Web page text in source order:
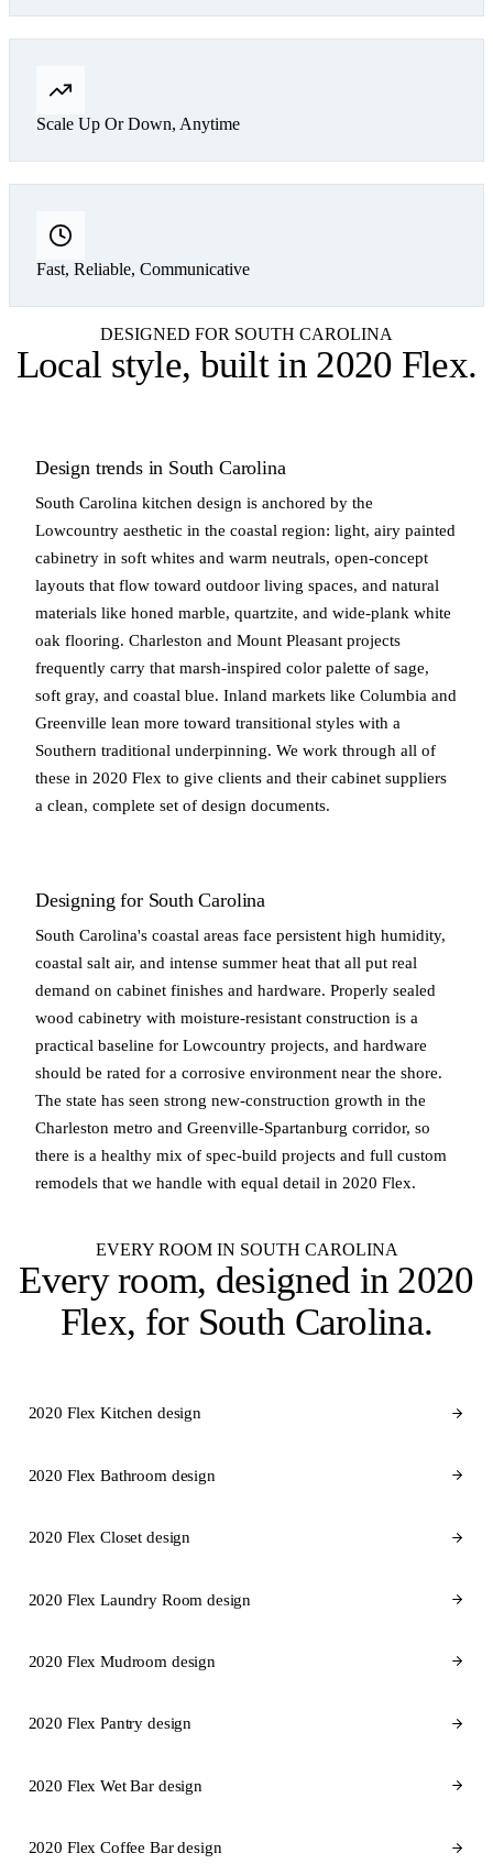
Scale Up Or Down, Anytime
Fast, Reliable, Communicative
DESIGNED FOR SOUTH CAROLINA
Local style, built in 2020 Flex.
Design trends in South Carolina
South Carolina kitchen design is anchored by the
Lowcountry aesthetic in the coastal region: light, airy painted
cabinetry in soft whites and warm neutrals, open-concept
layouts that flow toward outdoor living spaces, and natural
materials like honed marble, quartzite, and wide-plank white
oak flooring. Charleston and Mount Pleasant projects
frequently carry that marsh-inspired color palette of sage,
soft gray, and coastal blue. Inland markets like Columbia and
Greenville lean more toward transitional styles with a
Southern traditional underpinning. We work through all of
these in 2020 Flex to give clients and their cabinet suppliers
a clean, complete set of design documents.
Designing for South Carolina
South Carolina's coastal areas face persistent high humidity,
coastal salt air, and intense summer heat that all put real
demand on cabinet finishes and hardware. Properly sealed
wood cabinetry with moisture-resistant construction is a
practical baseline for Lowcountry projects, and hardware
should be rated for a corrosive environment near the shore.
The state has seen strong new-construction growth in the
Charleston metro and Greenville-Spartanburg corridor, so
there is a healthy mix of spec-build projects and full custom
remodels that we handle with equal detail in 2020 Flex.
EVERY ROOM IN SOUTH CAROLINA
Every room, designed in 2020
Flex, for South Carolina.
2020 Flex Kitchen design
2020 Flex Bathroom design
2020 Flex Closet design
2020 Flex Laundry Room design
2020 Flex Mudroom design
2020 Flex Pantry design
2020 Flex Wet Bar design
2020 Flex Coffee Bar design